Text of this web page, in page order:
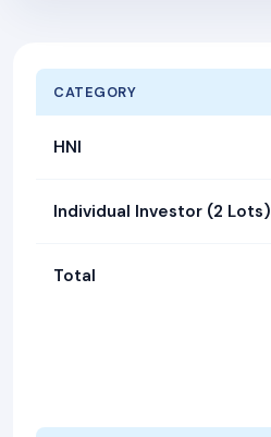
CATEGORY
HNI
Individual Investor (2 Lots)
Total